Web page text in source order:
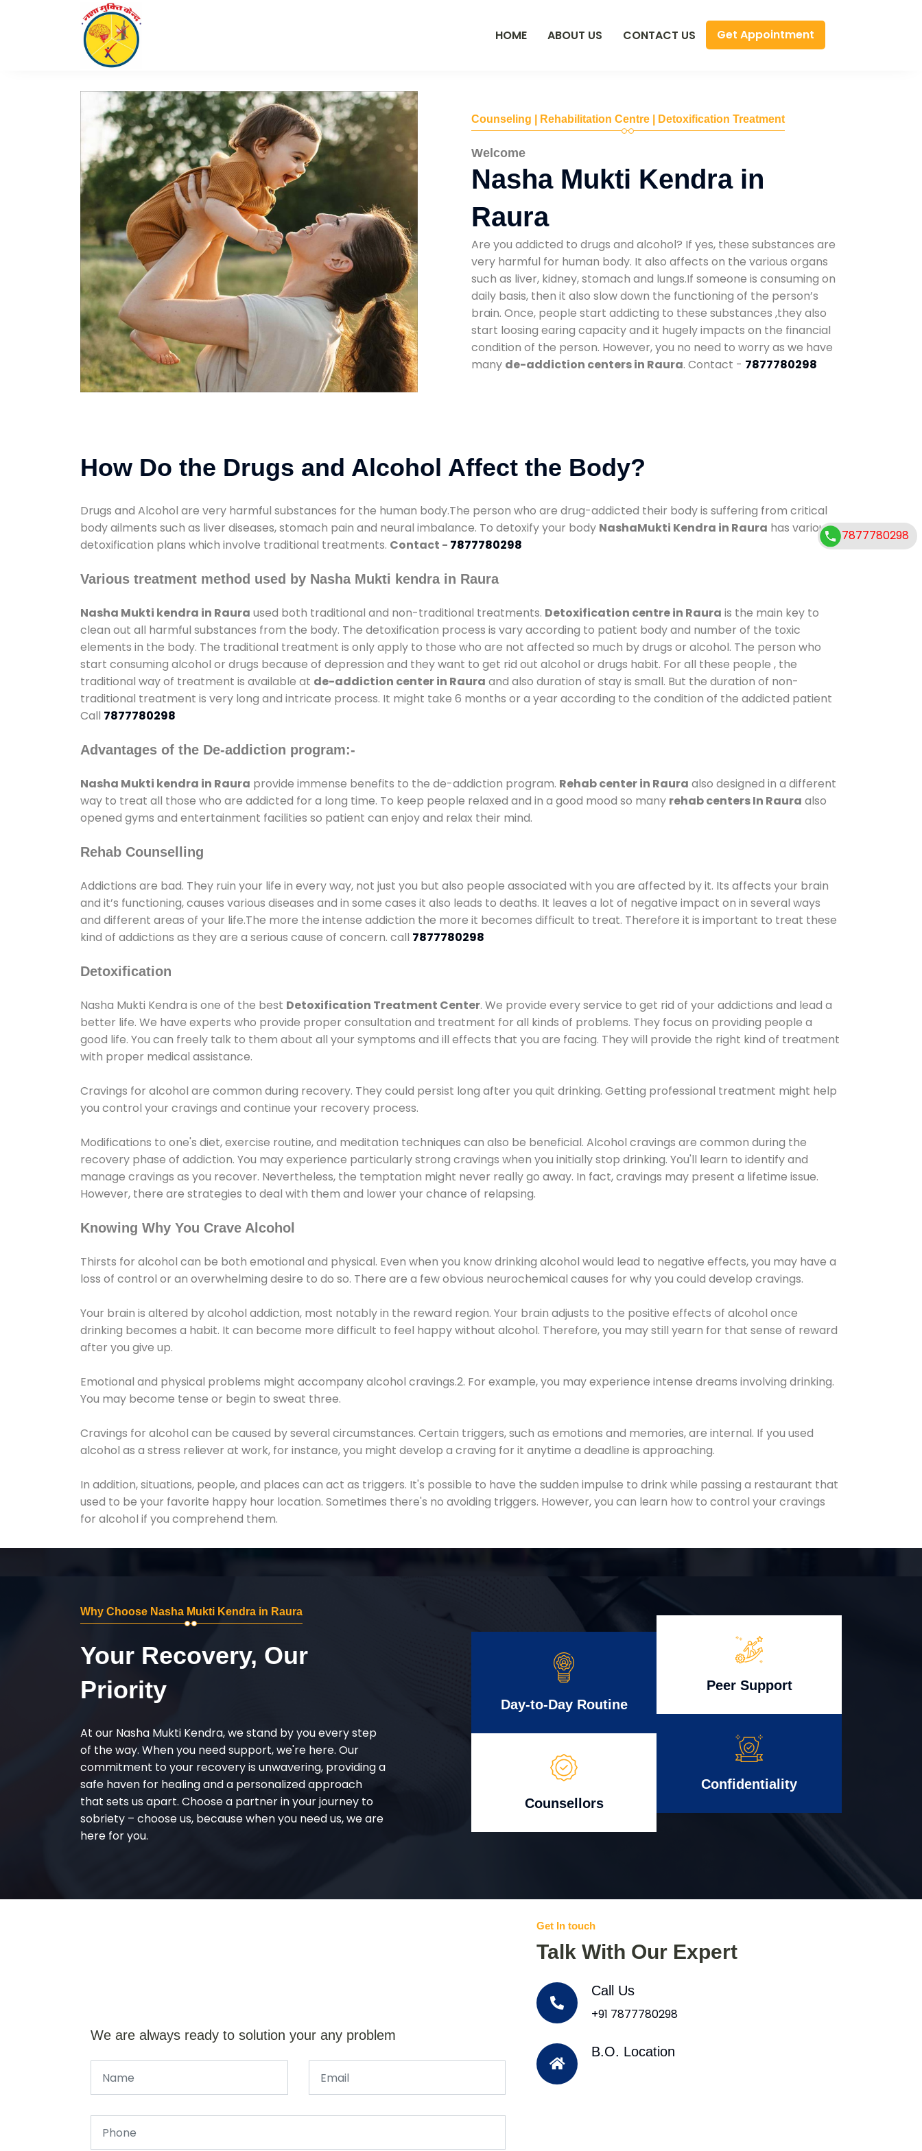
HOME ABOUT US CONTACT US Get Appointment
Counseling | Rehabilitation Centre | Detoxification Treatment
Welcome
Nasha Mukti Kendra in
Raura
Are you addicted to drugs and alcohol? If yes, these substances are
very harmful for human body. It also affects on the various organs
such as liver, kidney, stomach and lungs.If someone is consuming on
daily basis, then it also slow down the functioning of the person’s
brain. Once, people start addicting to these substances ,they also
start loosing earing capacity and it hugely impacts on the financial
condition of the person. However, you no need to worry as we have
many de-addiction centers in Raura. Contact - 7877780298
How Do the Drugs and Alcohol Affect the Body?
Drugs and Alcohol are very harmful substances for the human body.The person who are drug-addicted their body is suffering from critical
body ailments such as liver diseases, stomach pain and neural imbalance. To detoxify your body NashaMukti Kendra in Raura has various
detoxification plans which involve traditional treatments. Contact - 7877780298
Various treatment method used by Nasha Mukti kendra in Raura
Nasha Mukti kendra in Raura used both traditional and non-traditional treatments. Detoxification centre in Raura is the main key to
clean out all harmful substances from the body. The detoxification process is vary according to patient body and number of the toxic
elements in the body. The traditional treatment is only apply to those who are not affected so much by drugs or alcohol. The person who
start consuming alcohol or drugs because of depression and they want to get rid out alcohol or drugs habit. For all these people , the
traditional way of treatment is available at de-addiction center in Raura and also duration of stay is small. But the duration of non-
traditional treatment is very long and intricate process. It might take 6 months or a year according to the condition of the addicted patient
Call 7877780298
Advantages of the De-addiction program:-
Nasha Mukti kendra in Raura provide immense benefits to the de-addiction program. Rehab center in Raura also designed in a different
way to treat all those who are addicted for a long time. To keep people relaxed and in a good mood so many rehab centers In Raura also
opened gyms and entertainment facilities so patient can enjoy and relax their mind.
Rehab Counselling
Addictions are bad. They ruin your life in every way, not just you but also people associated with you are affected by it. Its affects your brain
and it’s functioning, causes various diseases and in some cases it also leads to deaths. It leaves a lot of negative impact on in several ways
and different areas of your life.The more the intense addiction the more it becomes difficult to treat. Therefore it is important to treat these
kind of addictions as they are a serious cause of concern. call 7877780298
Detoxification
Nasha Mukti Kendra is one of the best Detoxification Treatment Center. We provide every service to get rid of your addictions and lead a
better life. We have experts who provide proper consultation and treatment for all kinds of problems. They focus on providing people a
good life. You can freely talk to them about all your symptoms and ill effects that you are facing. They will provide the right kind of treatment
with proper medical assistance.
Cravings for alcohol are common during recovery. They could persist long after you quit drinking. Getting professional treatment might help
you control your cravings and continue your recovery process.
Modifications to one's diet, exercise routine, and meditation techniques can also be beneficial. Alcohol cravings are common during the
recovery phase of addiction. You may experience particularly strong cravings when you initially stop drinking. You'll learn to identify and
manage cravings as you recover. Nevertheless, the temptation might never really go away. In fact, cravings may present a lifetime issue.
However, there are strategies to deal with them and lower your chance of relapsing.
Knowing Why You Crave Alcohol
Thirsts for alcohol can be both emotional and physical. Even when you know drinking alcohol would lead to negative effects, you may have a
loss of control or an overwhelming desire to do so. There are a few obvious neurochemical causes for why you could develop cravings.
Your brain is altered by alcohol addiction, most notably in the reward region. Your brain adjusts to the positive effects of alcohol once
drinking becomes a habit. It can become more difficult to feel happy without alcohol. Therefore, you may still yearn for that sense of reward
after you give up.
Emotional and physical problems might accompany alcohol cravings.2. For example, you may experience intense dreams involving drinking.
You may become tense or begin to sweat three.
Cravings for alcohol can be caused by several circumstances. Certain triggers, such as emotions and memories, are internal. If you used
alcohol as a stress reliever at work, for instance, you might develop a craving for it anytime a deadline is approaching.
In addition, situations, people, and places can act as triggers. It's possible to have the sudden impulse to drink while passing a restaurant that
used to be your favorite happy hour location. Sometimes there's no avoiding triggers. However, you can learn how to control your cravings
for alcohol if you comprehend them.
Why Choose Nasha Mukti Kendra in Raura
Your Recovery, Our
Priority
At our Nasha Mukti Kendra, we stand by you every step
of the way. When you need support, we're here. Our
commitment to your recovery is unwavering, providing a
safe haven for healing and a personalized approach
that sets us apart. Choose a partner in your journey to
sobriety – choose us, because when you need us, we are
here for you.
Day-to-Day Routine
Counsellors
Peer Support
Confidentiality
We are always ready to solution your any problem
Get In touch
Talk With Our Expert
Call Us
+91 7877780298
B.O. Location
7877780298